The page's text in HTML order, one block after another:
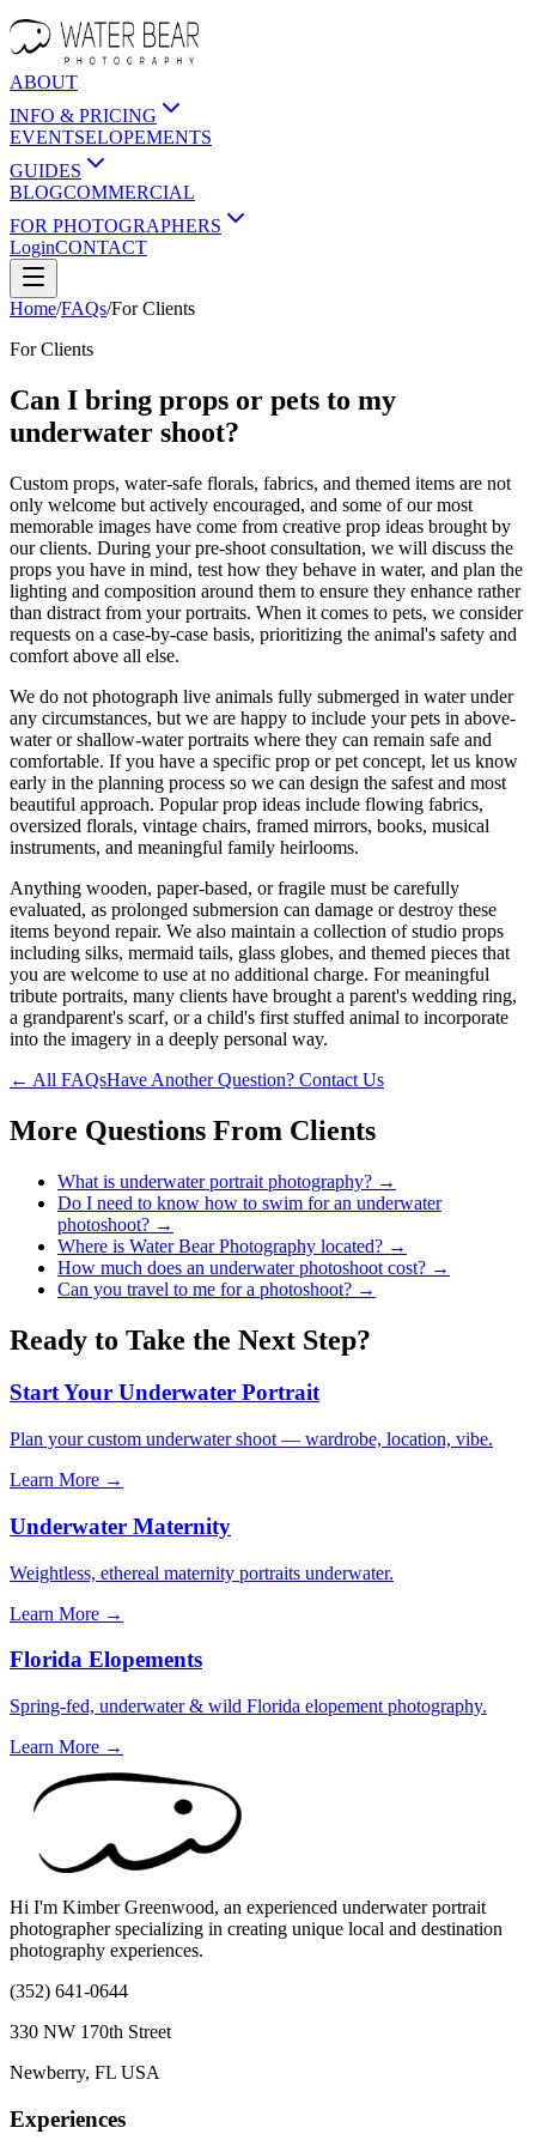
ABOUT
INFO & PRICING
EVENTSELOPEMENTS
GUIDES
BLOGCOMMERCIAL
FOR PHOTOGRAPHERS
LoginCONTACT
Home/FAQs/ForClients
ForClients
Can I bring props or pets to my
underwater shoot?
Custom props, water-safe florals, fabrics, and themed items are not
only welcome but actively encouraged, and some of our most
memorable images have come from creative prop ideas brought by
our clients. During your pre-shoot consultation, we will discuss the
props you have in mind, test how they behave in water, and plan the
lighting and composition around them to ensure they enhance rather
than distract from your portraits. When it comes to pets, we consider
requests on a case-by-case basis, prioritizing the animal's safety and
comfort above all else.
We do not photograph live animals fully submerged in water under
any circumstances, but we are happy to include your pets in above-
water or shallow-water portraits where they can remain safe and
comfortable. If you have a specific prop or pet concept, let us know
early in the planning process so we can design the safest and most
beautiful approach. Popular prop ideas include flowing fabrics,
oversized florals, vintage chairs, framed mirrors, books, musical
instruments, and meaningful family heirlooms.
Anything wooden, paper-based, or fragile must be carefully
evaluated, as prolonged submersion can damage or destroy these
items beyond repair. We also maintain a collection of studio props
including silks, mermaid tails, glass globes, and themed pieces that
you are welcome to use at no additional charge. For meaningful
tribute portraits, many clients have brought a parent's wedding ring,
a grandparent's scarf, or a child's first stuffed animal to incorporate
into the imagery in a deeply personal way.
← All FAQsHave Another Question? Contact Us
More Questions From Clients
What is underwater portrait photography? →
Do I need to know how to swim for an underwater
photoshoot? →
Where is Water Bear Photography located? →
How much does an underwater photoshoot cost? →
Can you travel to me for a photoshoot? →
Ready to Take the Next Step?
Start Your Underwater Portrait
Plan your custom underwater shoot — wardrobe, location, vibe.
Learn More →
Underwater Maternity
Weightless, ethereal maternity portraits underwater.
Learn More →
Florida Elopements
Spring-fed, underwater & wild Florida elopement photography.
Learn More →
Hi I'm Kimber Greenwood, an experienced underwater portrait
photographer specializing in creating unique local and destination
photography experiences.
(352) 641-0644
330 NW 170th Street
Newberry, FL USA
Experiences